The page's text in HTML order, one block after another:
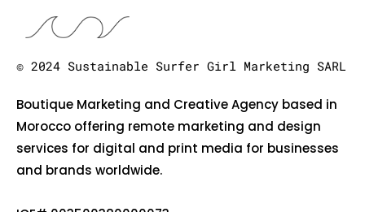
© 2024 Sustainable Surfer Girl Marketing SARL
Boutique Marketing and Creative Agency based in
Morocco offering remote marketing and design
services for digital and print media for businesses
and brands worldwide.